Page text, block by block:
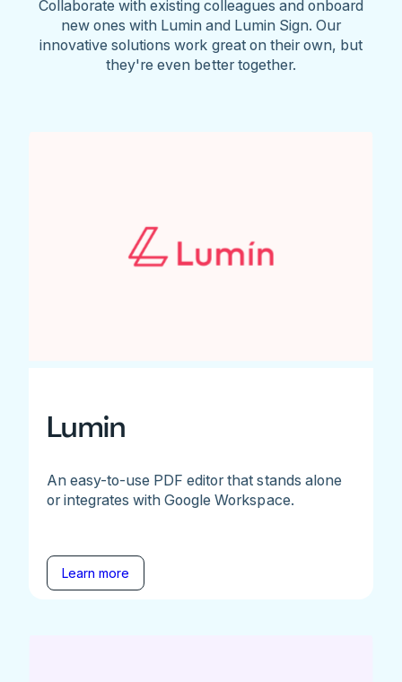
Collaborate with existing colleagues and onboard
new ones with Lumin and Lumin Sign. Our
innovative solutions work great on their own, but
they're even better together.
Lumin
An easy-to-use PDF editor that stands alone
or integrates with Google Workspace.
Learn more